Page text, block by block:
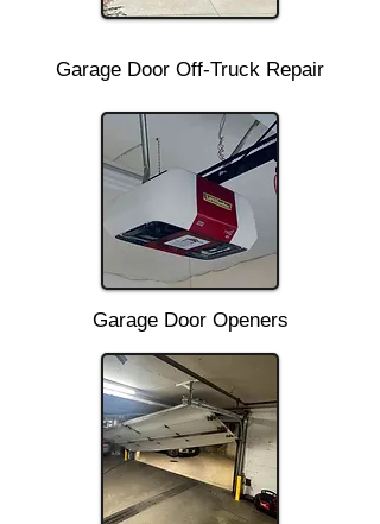
Garage Door Off-Truck Repair
Garage Door Openers